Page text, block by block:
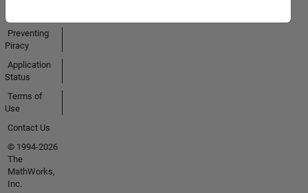
Preventing
Piracy
Application
Status
Terms of
Use
Contact Us
© 1994-2026
The
MathWorks,
Inc.